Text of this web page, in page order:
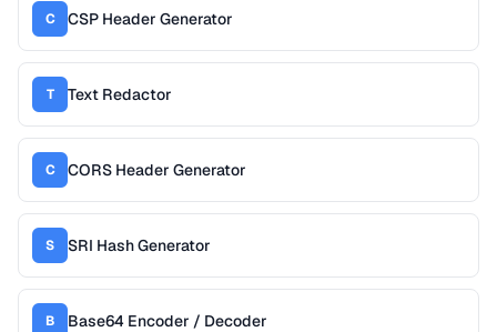
C CSP Header Generator
T Text Redactor
C CORS Header Generator
S SRI Hash Generator
B Base64 Encoder / Decoder